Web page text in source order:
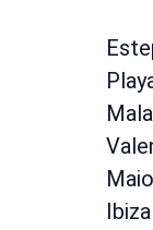
Ibiza